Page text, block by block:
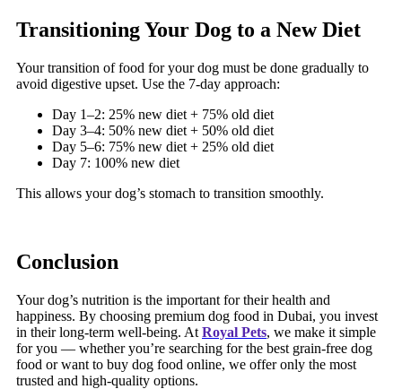
Transitioning Your Dog to a New Diet
Your transition of food for your dog must be done gradually to
avoid digestive upset. Use the 7-day approach:
Day 1–2: 25% new diet + 75% old diet
Day 3–4: 50% new diet + 50% old diet
Day 5–6: 75% new diet + 25% old diet
Day 7: 100% new diet
This allows your dog’s stomach to transition smoothly.
Conclusion
Your dog’s nutrition is the important for their health and
happiness. By choosing premium dog food in Dubai, you invest
in their long-term well-being. At Royal Pets, we make it simple
for you — whether you’re searching for the best grain-free dog
food or want to buy dog food online, we offer only the most
trusted and high-quality options.